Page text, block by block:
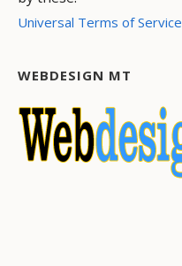
Universal Terms of Service
WEBDESIGN MT